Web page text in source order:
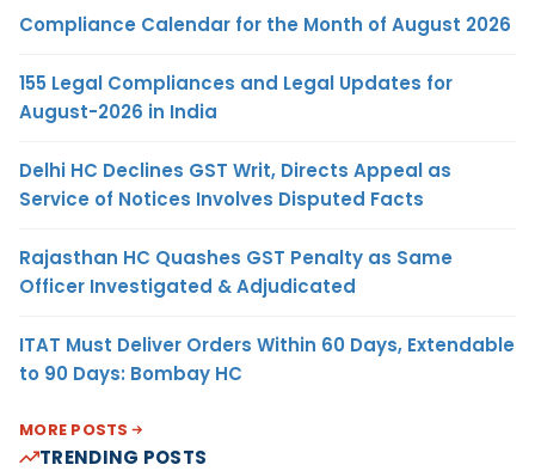
Compliance Calendar for the Month of August 2026
155 Legal Compliances and Legal Updates for
August-2026 in India
Delhi HC Declines GST Writ, Directs Appeal as
Service of Notices Involves Disputed Facts
Rajasthan HC Quashes GST Penalty as Same
Officer Investigated & Adjudicated
ITAT Must Deliver Orders Within 60 Days, Extendable
to 90 Days: Bombay HC
MORE POSTS
TRENDING POSTS